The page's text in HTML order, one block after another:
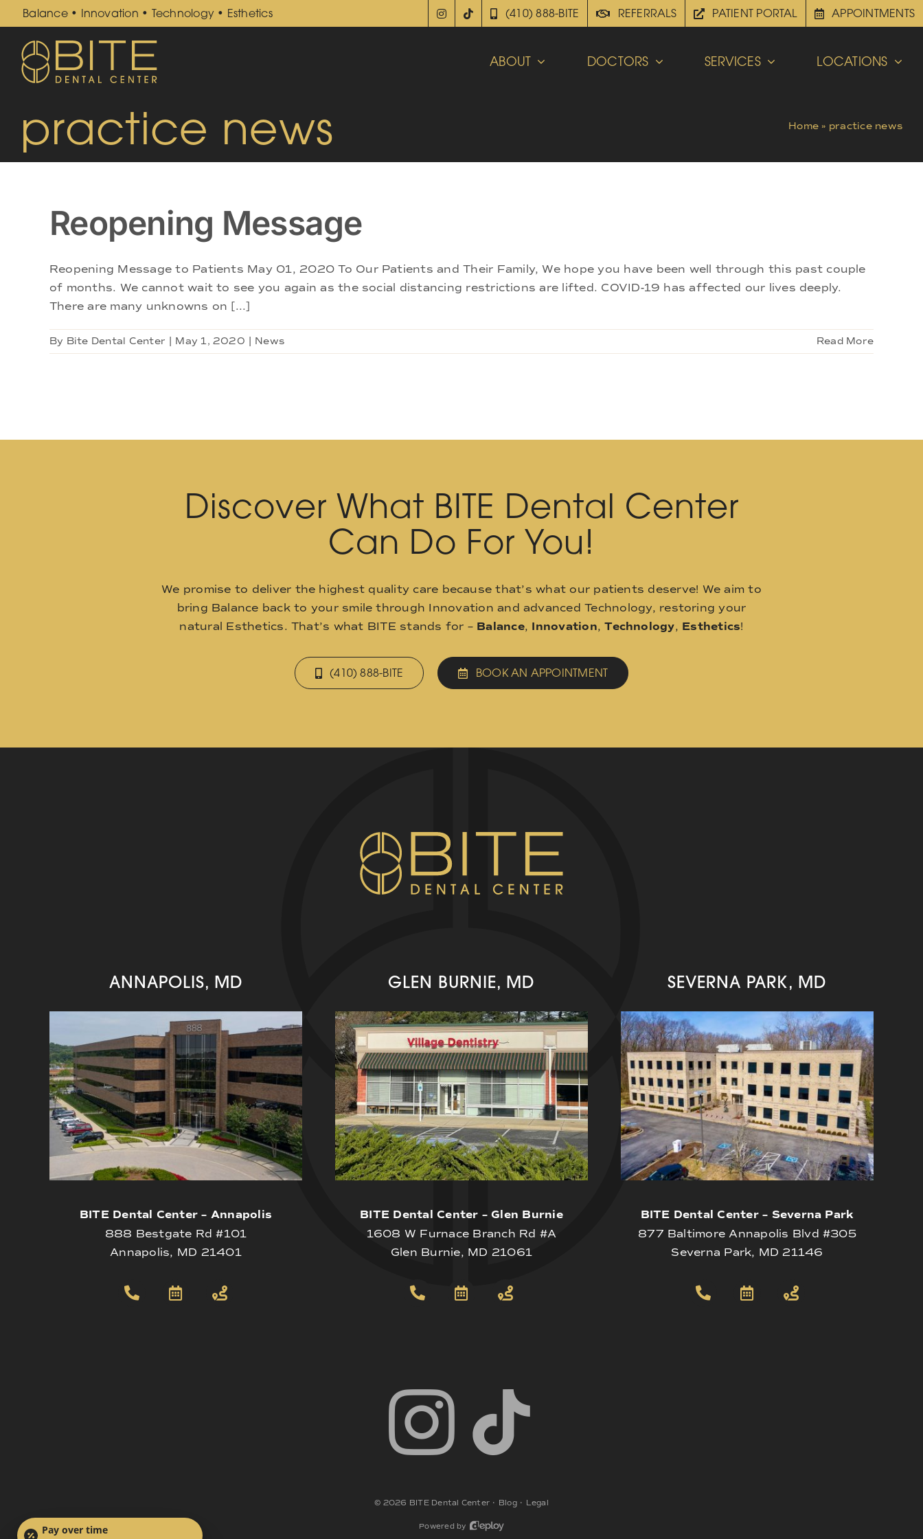
Skip
to
content
Balance • Innovation • Technology • Esthetics (410) 888-BITE REFERRALS PATIENT PORTAL APPOINTMENTS
ABOUT DOCTORS SERVICES LOCATIONS
practice news Home » practice news
Reopening Message
Reopening Message to Patients May 01, 2020 To Our Patients and Their Family, We hope you have been well through this past couple
of months. We cannot wait to see you again as the social distancing restrictions are lifted. COVID-19 has affected our lives deeply.
There are many unknowns on [...]
By Bite Dental Center May 1, 2020 News Read More
Discover What BITE Dental Center
Can Do For You!
We promise to deliver the highest quality care because that’s what our patients deserve! We aim to
bring Balance back to your smile through Innovation and advanced Technology, restoring your
natural Esthetics. That’s what BITE stands for – Balance, Innovation,Technology, Esthetics!
(410) 888-BITE BOOK AN APPOINTMENT
ANNAPOLIS, MD
BITE Dental Center – Annapolis
888 Bestgate Rd #101
Annapolis, MD 21401
GLEN BURNIE, MD
BITE Dental Center – Glen Burnie
1608 W Furnace Branch Rd #A
Glen Burnie, MD 21061
SEVERNA PARK, MD
BITE Dental Center – Severna Park
877 Baltimore Annapolis Blvd #305
Severna Park, MD 21146
© 2026 BITE Dental Center • Blog• Legal
Powered by
Pay over time